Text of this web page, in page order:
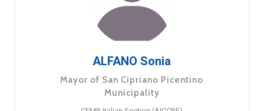
ALFANO Sonia
Mayor of San Cipriano Picentino
Municipality